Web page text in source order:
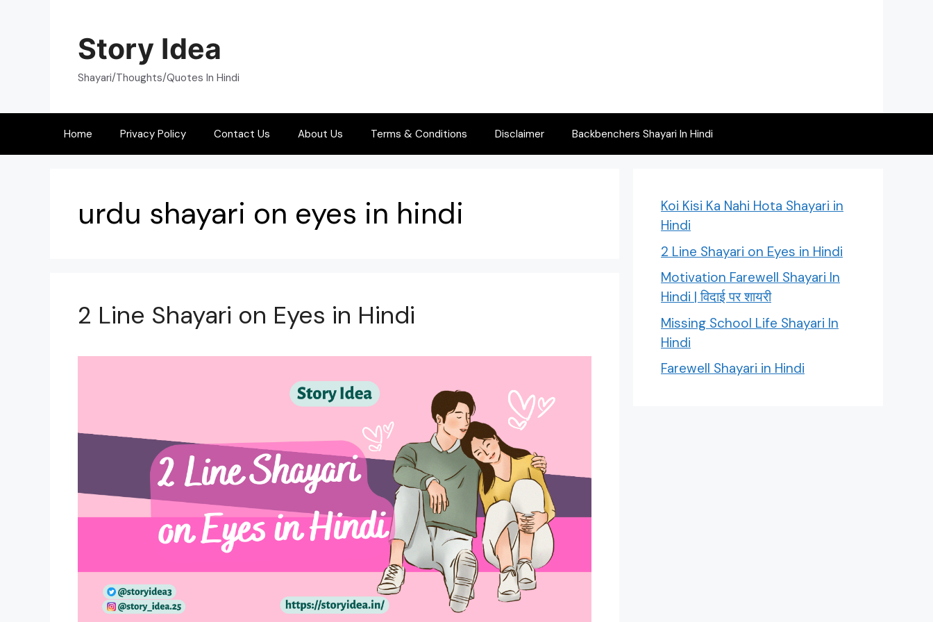
Story Idea
Shayari/Thoughts/Quotes In Hindi
Home Privacy Policy Contact Us About Us Terms & Conditions Disclaimer Backbenchers Shayari In Hindi
urdu shayari on eyes in hindi
2 Line Shayari on Eyes in Hindi
Koi Kisi Ka Nahi Hota Shayari in
Hindi
2 Line Shayari on Eyes in Hindi
Motivation Farewell Shayari In
Hindi | विदाई पर शायरी
Missing School Life Shayari In
Hindi
Farewell Shayari in Hindi